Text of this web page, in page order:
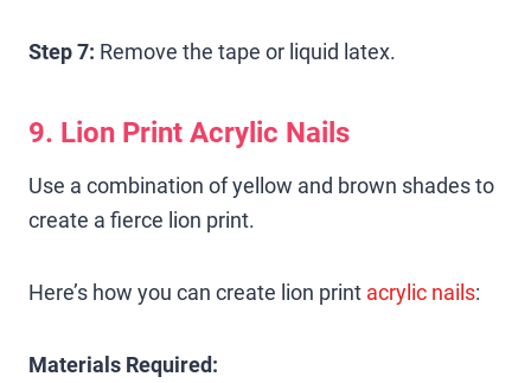
Step 7: Remove the tape or liquid latex.
9. Lion Print Acrylic Nails
Use a combination of yellow and brown shades to
create a fierce lion print.
Here’s how you can create lion print acrylic nails:
Materials Required: